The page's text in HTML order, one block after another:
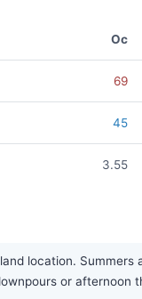
Oc
69
45
3.55
location.
or afternoon